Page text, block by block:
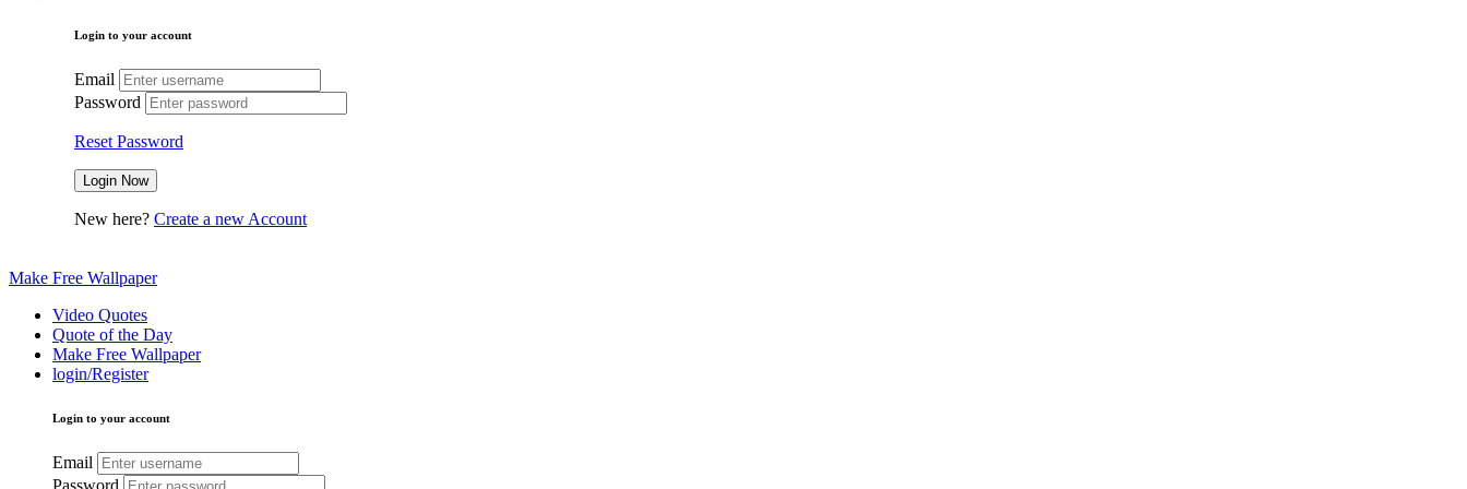
Login to your account
Email
Password
Reset Password
New here? Create a new Account
Make Free Wallpaper
Video Quotes
Quote of the Day
Make Free Wallpaper
login/Register
Login to your account
Email